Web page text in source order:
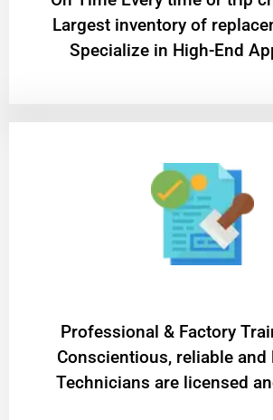
Largest inventory of
Specialize in High-End
Professional & Factory
Conscientious, reliable
Technicians are licensed